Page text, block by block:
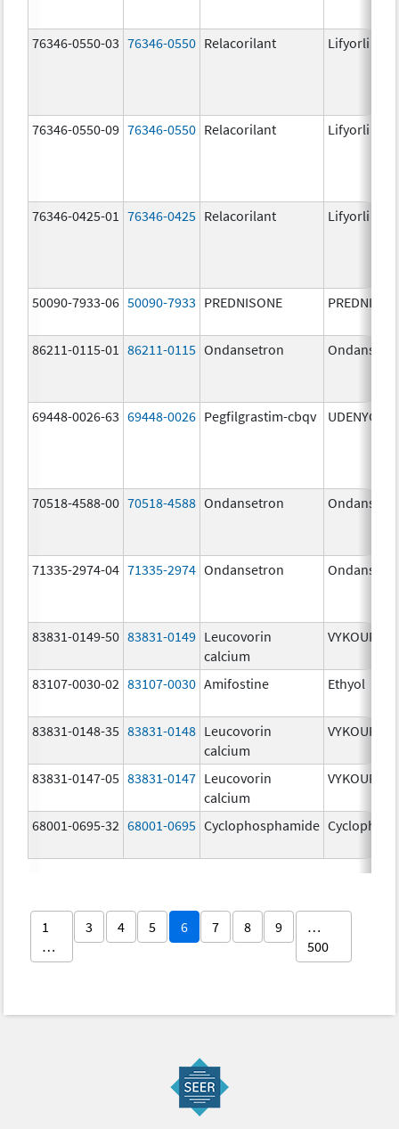
76346-0550-03 76346-0550 Relacorilant Lifyorli
76346-0550-09 76346-0550 Relacorilant Lifyorli
76346-0425-01 76346-0425 Relacorilant Lifyorli
50090-7933-06 50090-7933 PREDNISONE
86211-0115-01 86211-0115 Ondansetron
69448-0026-63 69448-0026 Pegfilgrastim-cbqv UDENYCA
70518-4588-00 70518-4588 Ondansetron
71335-2974-04 71335-2974 Ondansetron
83831-0149-50 83831-0149 Leucovorin
calcium
VYKOURA
83107-0030-02 83107-0030 Amifostine Ethyol
83831-0148-35 83831-0148 Leucovorin
calcium
VYKOURA
83831-0147-05 83831-0147 Leucovorin
calcium
VYKOURA
68001-0695-32 68001-0695 Cyclophosphamide
1
…
3 4 5 6 7 8 9
…
500